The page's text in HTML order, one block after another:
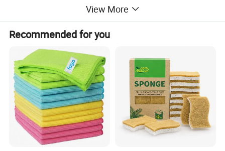
Terms
against the
Raw
Microfiber
Yarn Content
customized
Trade
Terms
FR,DDP,OA or
other
Negotiated
Terms
Towels Size
40cm×40cm,30cm×3
0cm,40cm×60cm or
any other customized
towels sizes.
Deliver
y Time
About 25-30
days after
receiving the
View More
Recommended for you